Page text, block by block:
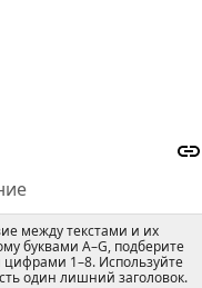
между текстами и их
буквами А–G, подберите
1–8. Используйте
один лишний заголовок.